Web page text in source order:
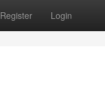
Register Login